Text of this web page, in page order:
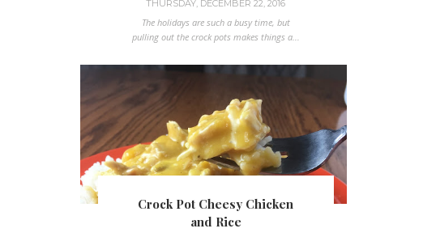
THURSDAY, DECEMBER 22, 2016
The holidays are such a busy time, but
pulling out the crock pots makes things a...
Crock Pot Cheesy Chicken
and Rice